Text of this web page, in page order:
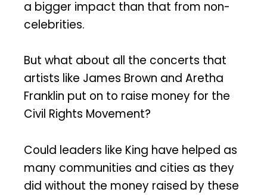
a bigger impact than that from non-
celebrities.
But what about all the concerts that
artists like James Brown and Aretha
Franklin put on to raise money for the
Civil Rights Movement?
Could leaders like King have helped as
many communities and cities as they
did without the money raised by these